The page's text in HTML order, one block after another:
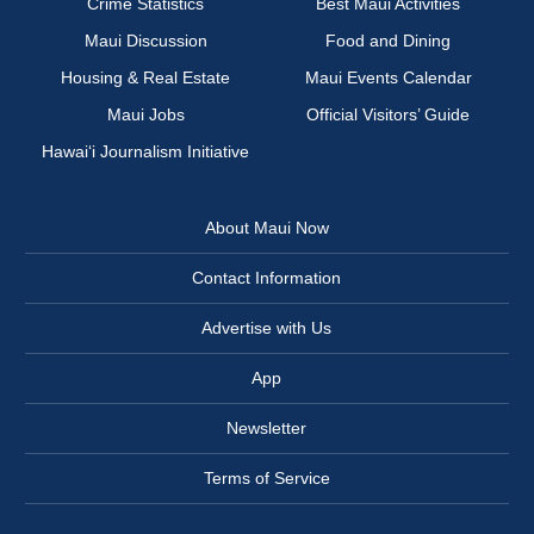
Crime Statistics
Best Maui Activities
Maui Discussion
Food and Dining
Housing & Real Estate
Maui Events Calendar
Maui Jobs
Official Visitors’ Guide
Hawai‘i Journalism Initiative
About Maui Now
Contact Information
Advertise with Us
App
Newsletter
Terms of Service